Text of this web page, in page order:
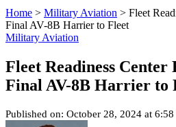
Home > Military Aviation > Fleet
Final AV-8B Harrier to Fleet
Military Aviation
Fleet Readiness Center
Final AV-8B Harrier to
Published on: October 28, 2024 at